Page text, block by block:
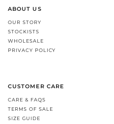
ABOUT US
OUR STORY
STOCKISTS
WHOLESALE
PRIVACY POLICY
CUSTOMER CARE
CARE & FAQS
TERMS OF SALE
SIZE GUIDE